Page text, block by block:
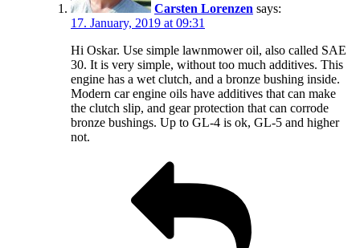
Carsten Lorenzen says:
17. January, 2019 at 09:31
Hi Oskar. Use simple lawnmower oil, also called SAE
30. It is very simple, without too much additives. This
engine has a wet clutch, and a bronze bushing inside.
Modern car engine oils have additives that can make
the clutch slip, and gear protection that can corrode
bronze bushings. Up to GL-4 is ok, GL-5 and higher
not.